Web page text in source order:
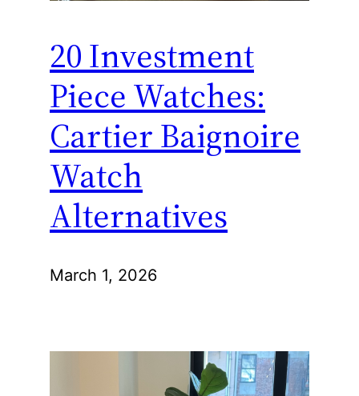
20 Investment
Piece Watches:
Cartier Baignoire
Watch
Alternatives
March 1, 2026